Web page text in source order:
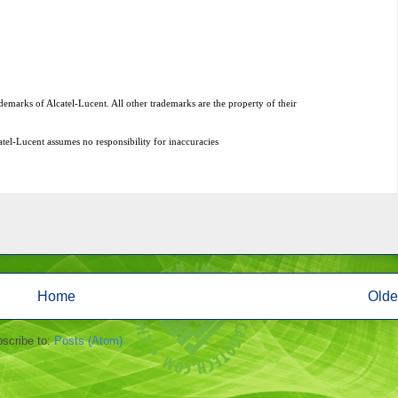
Home
to:Posts (Atom)